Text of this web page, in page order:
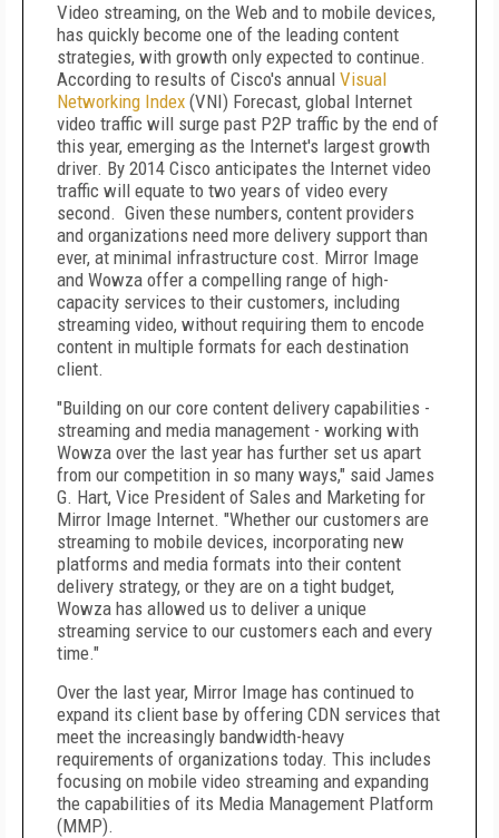
Video streaming, on the Web and to mobile devices,
has quickly become one of the leading content
strategies, with growth only expected to continue.
According to results of Cisco's annual Visual
Networking Index (VNI) Forecast, global Internet
video traffic will surge past P2P traffic by the end of
this year, emerging as the Internet's largest growth
driver. By 2014 Cisco anticipates the Internet video
traffic will equate to two years of video every
second. Given these numbers, content providers
and organizations need more delivery support than
ever, at minimal infrastructure cost. Mirror Image
and Wowza offer a compelling range of high-
capacity services to their customers, including
streaming video, without requiring them to encode
content in multiple formats for each destination
client.
"Building on our core content delivery capabilities -
streaming and media management - working with
Wowza over the last year has further set us apart
from our competition in so many ways," said James
G. Hart, Vice President of Sales and Marketing for
Mirror Image Internet. "Whether our customers are
streaming to mobile devices, incorporating new
platforms and media formats into their content
delivery strategy, or they are on a tight budget,
Wowza has allowed us to deliver a unique
streaming service to our customers each and every
time."
Over the last year, Mirror Image has continued to
expand its client base by offering CDN services that
meet the increasingly bandwidth-heavy
requirements of organizations today. This includes
focusing on mobile video streaming and expanding
the capabilities of its Media Management Platform
(MMP).